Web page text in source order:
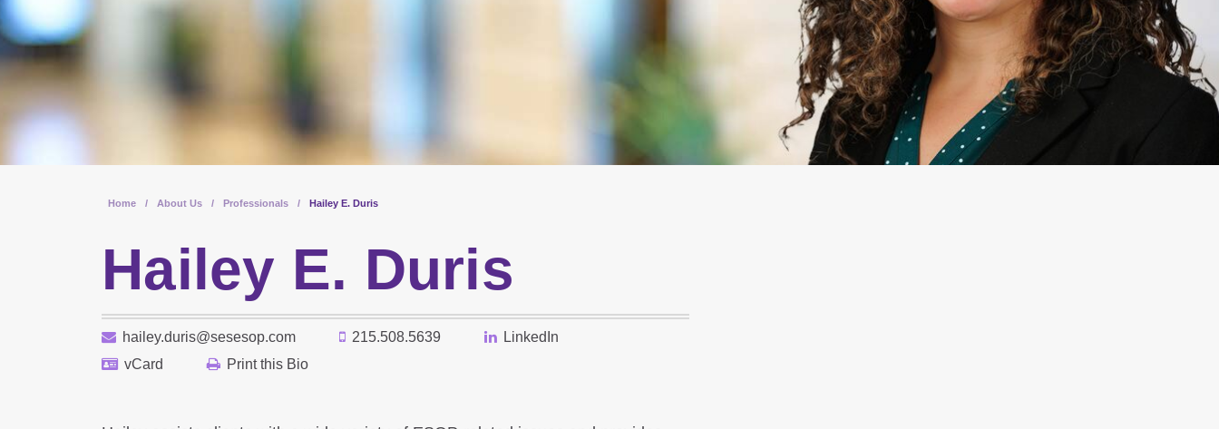
Home / About Us / Professionals / Hailey E. Duris
Hailey E. Duris
hailey.duris@sesesop.com 215.508.5639
LinkedIn
vCard
Print this Bio